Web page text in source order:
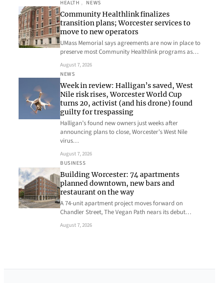
HEALTH , NEWS
Community Healthlink finalizes
transition plans; Worcester services to
move to new operators
UMass Memorial says agreements are now in place to
preserve most Community Healthlink programs as…
August 7, 2026
NEWS
Week in review: Halligan’s saved, West
Nile risk rises, Worcester World Cup
turns 20, activist (and his drone) found
guilty for trespassing
Halligan’s found new owners just weeks after
announcing plans to close, Worcester’s West Nile
virus…
August 7, 2026
BUSINESS
Building Worcester: 74 apartments
planned downtown, new bars and
restaurant on the way
A 74-unit apartment project moves forward on
Chandler Street, The Vegan Path nears its debut…
August 7, 2026